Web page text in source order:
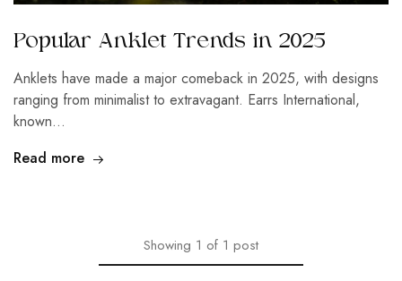
Popular Anklet Trends in 2025
Anklets have made a major comeback in 2025, with designs
ranging from minimalist to extravagant. Earrs International,
known…
Read more
Showing 1 of 1 post